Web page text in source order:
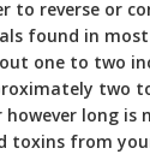
to reverse or
found in
one to two
two
long is
toxins from